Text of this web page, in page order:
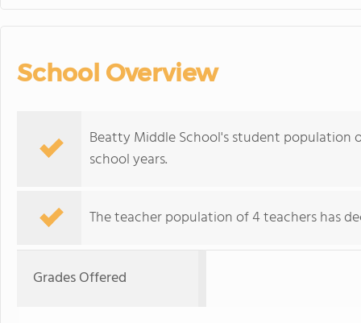
School Overview
Beatty Middle School's student population
school years.
The teacher population of 4 teachers has
Grades Offered